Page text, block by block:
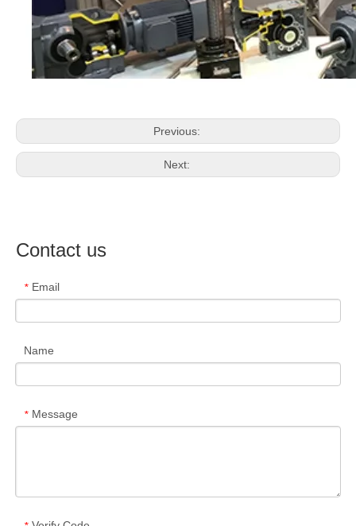
Previous:
Next:
Contact us
* Email
Name
* Message